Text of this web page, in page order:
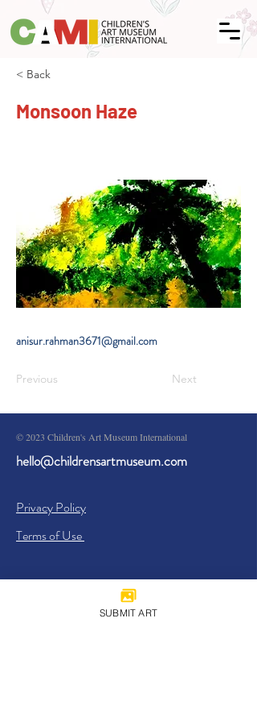
< Back
Monsoon Haze
anisur.rahman3671@gmail.com
Previous Next
© 2023 Children's Art Museum International
hello@childrensartmuseum.com
Privacy Policy
Terms of Use
SUBMIT ART